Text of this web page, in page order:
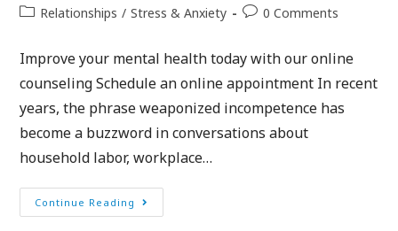
Relationships / Stress & Anxiety 0 Comments
Improve your mental health today with our online
counseling Schedule an online appointment In recent
years, the phrase weaponized incompetence has
become a buzzword in conversations about
household labor, workplace…
Continue Reading